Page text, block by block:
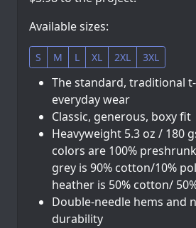
Available sizes:
S M L XL 2XL 3XL
The standard, traditional
everyday wear
Classic, generous, boxy fit
Heavyweight 5.3 oz / 180
colors are 100%
grey is 90% cotton/10%
heather is 50% cotton/
Double-needle hems and
durability